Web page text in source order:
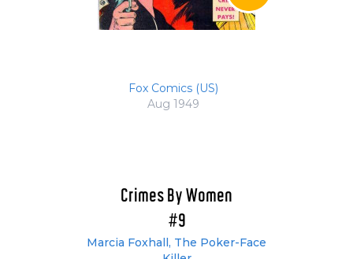
Fox Comics (US)
Aug 1949
Crimes By Women
#9
Marcia Foxhall, The Poker-Face